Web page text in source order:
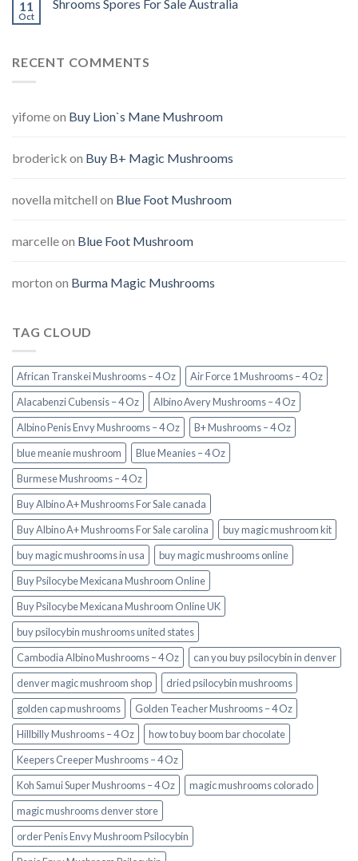
11
Oct
Shrooms Spores For Sale Australia
RECENT COMMENTS
yifomeon Buy Lion`s Mane Mushroom
broderick on Buy B+ Magic Mushrooms
novella mitchell on Blue Foot Mushroom
marcelleon Blue Foot Mushroom
morton on Burma Magic Mushrooms
TAG CLOUD
African Transkei Mushrooms – 4 Oz
Air Force 1 Mushrooms – 4 Oz
Alacabenzi Cubensis – 4 Oz
Albino Avery Mushrooms – 4 Oz
Albino Penis Envy Mushrooms – 4 Oz
B+ Mushrooms – 4 Oz
blue meanie mushroom
Blue Meanies – 4 Oz
Burmese Mushrooms – 4 Oz
Buy Albino A+ Mushrooms For Sale canada
Buy Albino A+ Mushrooms For Sale carolina
buy magic mushroom kit
buy magic mushrooms in usa​
buy magic mushrooms online
Buy Psilocybe Mexicana Mushroom Online
Buy Psilocybe Mexicana Mushroom Online UK
buy psilocybin mushrooms united states​
Cambodia Albino Mushrooms – 4 Oz
can you buy psilocybin in denver
denver magic mushroom shop​
dried psilocybin mushrooms
golden cap mushrooms
Golden Teacher Mushrooms – 4 Oz
Hillbilly Mushrooms – 4 Oz
how to buy boom bar chocolate
Keepers Creeper Mushrooms – 4 Oz
Koh Samui Super Mushrooms – 4 Oz
magic mushrooms colorado​
magic mushrooms denver store​
order Penis Envy Mushroom Psilocybin